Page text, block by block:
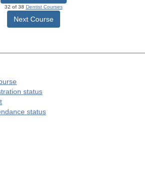
32 of 38 Dentist Courses
Next Course
status
status